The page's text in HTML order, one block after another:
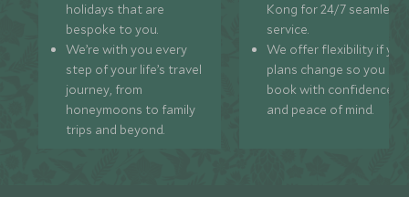
holidays that are
bespoke to you.
We’re with you every
step of your life’s travel
journey, from
honeymoons to family
trips and beyond.
Kong for 24/7 seamless
service.
We offer flexibility if
plans change so you can
book with confidence
and peace of mind.